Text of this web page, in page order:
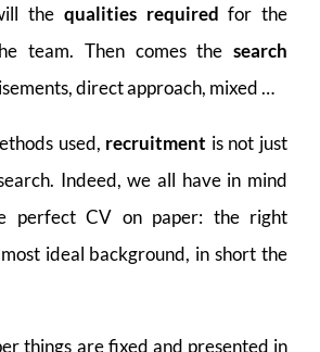
the qualities required for the
team. Then comes the search
direct approach, mixed …
used, recruitment is not just
Indeed, we all have in mind
perfect CV on paper: the right
ideal background, in short the
things are fixed and presented in